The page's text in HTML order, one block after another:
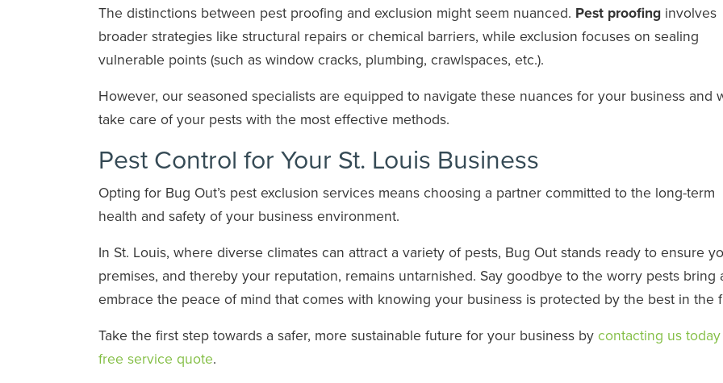
The distinctions between pest proofing and exclusion might seem nuanced. Pest proofing involves
broader strategies like structural repairs or chemical barriers, while exclusion focuses on sealing
vulnerable points (such as window cracks, plumbing, crawlspaces, etc.).
However, our seasoned specialists are equipped to navigate these nuances for your business and
take care of your pests with the most effective methods.
Pest Control for Your St. Louis Business
Opting for Bug Out’s pest exclusion services means choosing a partner committed to the long-term
health and safety of your business environment.
In St. Louis, where diverse climates can attract a variety of pests, Bug Out stands ready to ensure
premises, and thereby your reputation, remains untarnished. Say goodbye to the worry pests bring
embrace the peace of mind that comes with knowing your business is protected by the best in the
Take the first step towards a safer, more sustainable future for your business by contacting us
free service quote.